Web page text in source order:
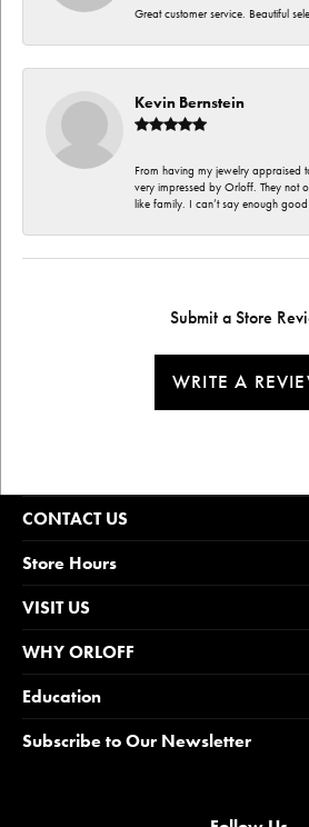
Great customer service. Beautiful
Kevin Bernstein
From having my jewelry appraised
very impressed by Orloff. They not
like family. I can’t say enough good
Submit a Store
WRITE A
CONTACT US
Store Hours
VISIT US
WHY ORLOFF
Education
Subscribe to Our Newsletter